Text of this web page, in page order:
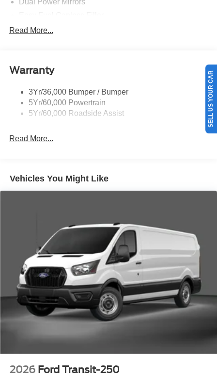
Dual Power Mirrors
Glass - Solar-Tinted
Single Sliding Side Door
Wipers - Rain-Sensing
Read More...
Warranty
3Yr/36,000 Bumper / Bumper
5Yr/60,000 Powertrain
5Yr/60,000 Roadside Assist
Read More...
Vehicles You Might Like
2026 Ford Transit-250
SELL US YOUR CAR